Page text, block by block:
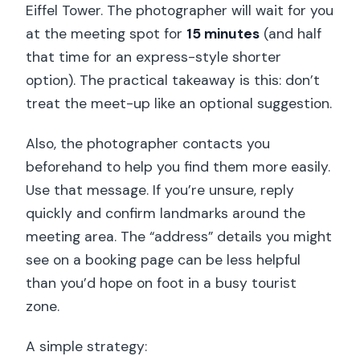
Eiffel Tower. The photographer will wait for you
at the meeting spot for 15 minutes (and half
that time for an express-style shorter
option). The practical takeaway is this: don’t
treat the meet-up like an optional suggestion.
Also, the photographer contacts you
beforehand to help you find them more easily.
Use that message. If you’re unsure, reply
quickly and confirm landmarks around the
meeting area. The “address” details you might
see on a booking page can be less helpful
than you’d hope on foot in a busy tourist
zone.
A simple strategy: